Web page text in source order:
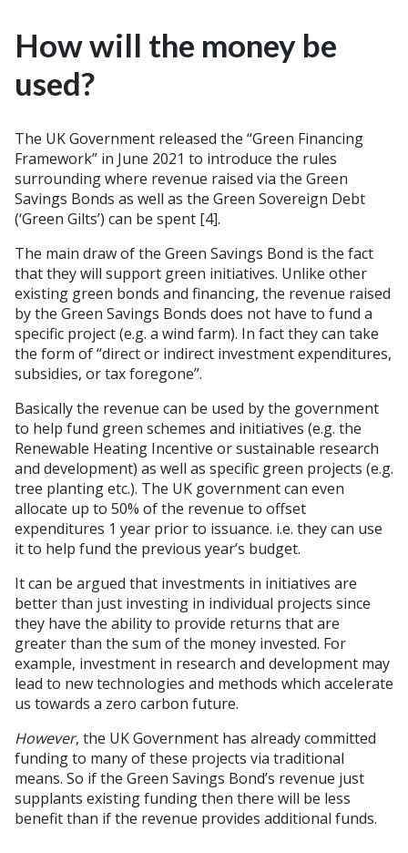
How will the money be
used?
The UK Government released the “Green Financing
Framework” in June 2021 to introduce the rules
surrounding where revenue raised via the Green
Savings Bonds as well as the Green Sovereign Debt
(‘Green Gilts’) can be spent [4].
The main draw of the Green Savings Bond is the fact
that they will support green initiatives. Unlike other
existing green bonds and financing, the revenue raised
by the Green Savings Bonds does not have to fund a
specific project (e.g. a wind farm). In fact they can take
the form of “direct or indirect investment expenditures,
subsidies, or tax foregone”.
Basically the revenue can be used by the government
to help fund green schemes and initiatives (e.g. the
Renewable Heating Incentive or sustainable research
and development) as well as specific green projects (e.g.
tree planting etc.). The UK government can even
allocate up to 50% of the revenue to offset
expenditures 1 year prior to issuance. i.e. they can use
it to help fund the previous year’s budget.
It can be argued that investments in initiatives are
better than just investing in individual projects since
they have the ability to provide returns that are
greater than the sum of the money invested. For
example, investment in research and development may
lead to new technologies and methods which accelerate
us towards a zero carbon future.
However, the UK Government has already committed
funding to many of these projects via traditional
means. So if the Green Savings Bond’s revenue just
supplants existing funding then there will be less
benefit than if the revenue provides additional funds.